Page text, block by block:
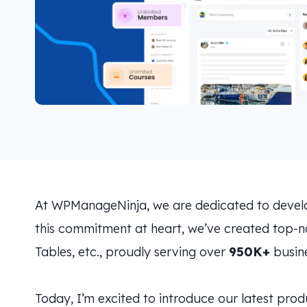
At WPManageNinja, we are dedicated to
this commitment at heart, we’ve created top-
Tables, etc., proudly serving over 950K+
Today, I’m excited to introduce our latest